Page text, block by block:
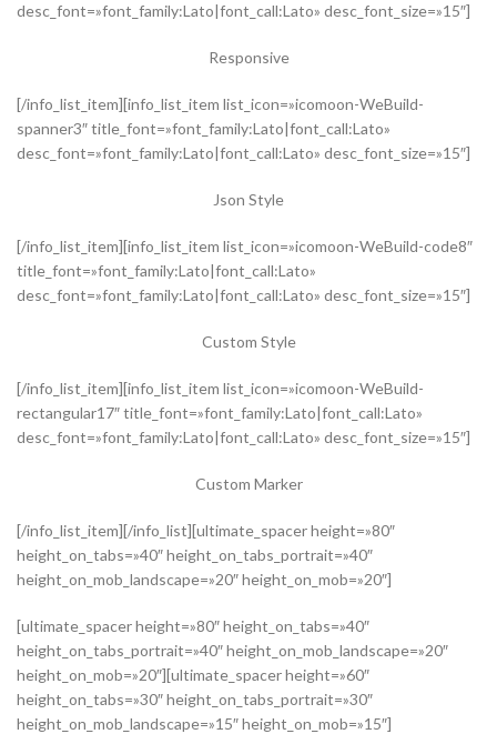
desc_font=»font_family:Lato|font_call:Lato» desc_font_size=»15″]
Responsive
[/info_list_item][info_list_item list_icon=»icomoon-WeBuild-
spanner3″ title_font=»font_family:Lato|font_call:Lato»
desc_font=»font_family:Lato|font_call:Lato» desc_font_size=»15″]
Json Style
[/info_list_item][info_list_item list_icon=»icomoon-WeBuild-code8″
title_font=»font_family:Lato|font_call:Lato»
desc_font=»font_family:Lato|font_call:Lato» desc_font_size=»15″]
Custom Style
[/info_list_item][info_list_item list_icon=»icomoon-WeBuild-
rectangular17″ title_font=»font_family:Lato|font_call:Lato»
desc_font=»font_family:Lato|font_call:Lato» desc_font_size=»15″]
Custom Marker
[/info_list_item][/info_list][ultimate_spacer height=»80″
height_on_tabs=»40″ height_on_tabs_portrait=»40″
height_on_mob_landscape=»20″ height_on_mob=»20″]
[ultimate_spacer height=»80″ height_on_tabs=»40″
height_on_tabs_portrait=»40″ height_on_mob_landscape=»20″
height_on_mob=»20″][ultimate_spacer height=»60″
height_on_tabs=»30″ height_on_tabs_portrait=»30″
height_on_mob_landscape=»15″ height_on_mob=»15″]